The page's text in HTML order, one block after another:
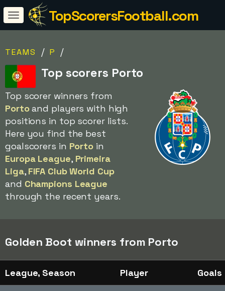
TopScorersFootball.com
TEAMS / P /
Top scorers Porto
Top scorer winners from
Portoand players with high
positions in top scorer lists.
Here you find the best
goalscorers in Porto in
Europa League, Primeira
Liga, FIFA Club World Cup
and Champions League
through the recent years.
Golden Boot winners from Porto
League, Season Player Goals